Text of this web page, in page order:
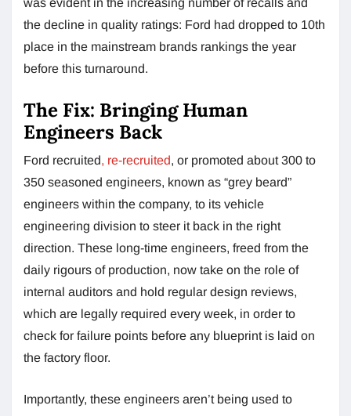
the decline in quality ratings: Ford had dropped to 10th
place in the mainstream brands rankings the year
before this turnaround.
The Fix: Bringing Human
Engineers Back
Ford recruited, re-recruited, or promoted about 300 to
350 seasoned engineers, known as “grey beard”
engineers within the company, to its vehicle
engineering division to steer it back in the right
direction. These long-time engineers, freed from the
daily rigours of production, now take on the role of
internal auditors and hold regular design reviews,
which are legally required every week, in order to
check for failure points before any blueprint is laid on
the factory floor.
Importantly, these engineers aren’t being used to